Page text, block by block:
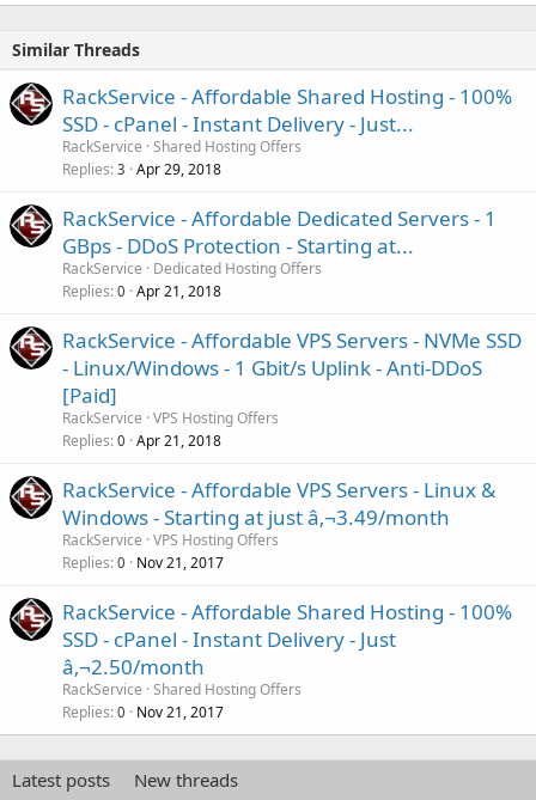
Similar Threads
RackService - Affordable Shared Hosting - 100%
SSD - cPanel - Instant Delivery - Just...
RackService Shared Hosting Offers
Replies 3 Apr 29, 2018
RackService - Affordable Dedicated Servers - 1
GBps - DDoS Protection - Starting at...
RackService
Dedicated Hosting Offers
Replies 0 Apr 21, 2018
RackService - Affordable VPS Servers - NVMe SSD
- Linux/Windows - 1 Gbit/s Uplink - Anti-DDoS
[Paid]
RackService VPS Hosting Offers
Replies 0 Apr 21, 2018
RackService - Affordable VPS Servers - Linux &
Windows - Starting at just â‚¬3.49/month
RackService VPS Hosting Offers
Replies 0 Nov 21, 2017
RackService - Affordable Shared Hosting - 100%
SSD - cPanel - Instant Delivery - Just
â‚¬2.50/month
RackService Shared Hosting Offers
Replies 0 Nov 21, 2017
Latest posts New threads